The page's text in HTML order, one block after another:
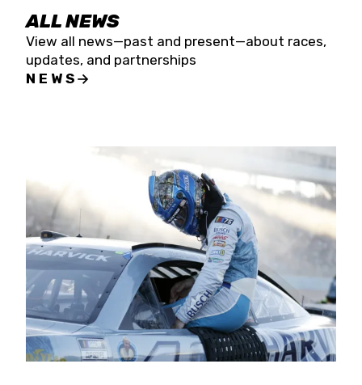
ALL NEWS
View all news—past and present—about races,
updates, and partnerships
NEWS